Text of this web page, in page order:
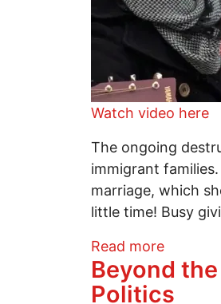
Watch video here
The ongoing
immigrant
marriage, which
little time! Busy
Read moreabout
Beyond
Politics